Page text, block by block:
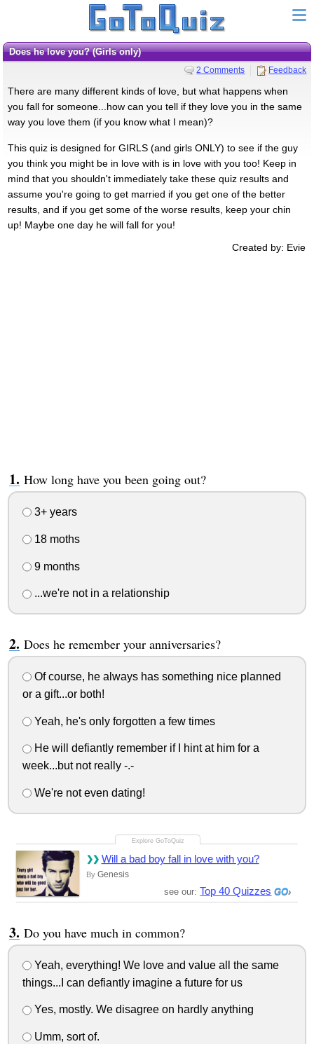
Does he love you? (Girls only)
2 Comments Feedback
There are many different kinds of love, but what happens when
you fall for someone...how can you tell if they love you in the same
way you love them (if you know what I mean)?
This quiz is designed for GIRLS (and girls ONLY) to see if the guy
you think you might be in love with is in love with you too! Keep in
mind that you shouldn't immediately take these quiz results and
assume you're going to get married if you get one of the better
results, and if you get some of the worse results, keep your chin
up! Maybe one day he will fall for you!
Created by: Evie
How long have you been going out?
3+ years
18 moths
9 months
...we're not in a relationship
Does he remember your anniversaries?
Of course, he always has something nice planned
or a gift...or both!
Yeah, he's only forgotten a few times
He will defiantly remember if I hint at him for a
week...but not really -.-
We're not even dating!
Will a bad boy fall in love with you?
By Genesis
see our: Top 40 Quizzes
Do you have much in common?
Yeah, everything! We love and value all the same
things...I can defiantly imagine a future for us
Yes, mostly. We disagree on hardly anything
Umm, sort of.